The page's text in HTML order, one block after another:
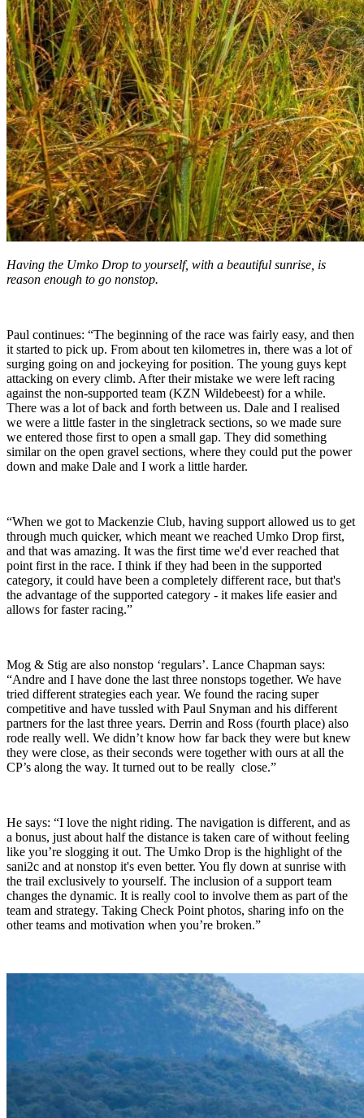
Having the Umko Drop to yourself, with a beautiful sunrise, is
reason enough to go nonstop.
Paul continues: “The beginning of the race was fairly easy, and then
it started to pick up. From about ten kilometres in, there was a lot of
surging going on and jockeying for position. The young guys kept
attacking on every climb. After their mistake we were left racing
against the non-supported team (KZN Wildebeest) for a while.
There was a lot of back and forth between us. Dale and I realised
we were a little faster in the singletrack sections, so we made sure
we entered those first to open a small gap. They did something
similar on the open gravel sections, where they could put the power
down and make Dale and I work a little harder.
“When we got to Mackenzie Club, having support allowed us to get
through much quicker, which meant we reached Umko Drop first,
and that was amazing. It was the first time we'd ever reached that
point first in the race. I think if they had been in the supported
category, it could have been a completely different race, but that's
the advantage of the supported category - it makes life easier and
allows for faster racing.”
Mog & Stig are also nonstop ‘regulars’. Lance Chapman says:
“Andre and I have done the last three nonstops together. We have
tried different strategies each year. We found the racing super
competitive and have tussled with Paul Snyman and his different
partners for the last three years. Derrin and Ross (fourth place) also
rode really well. We didn’t know how far back they were but knew
they were close, as their seconds were together with ours at all the
CP’s along the way. It turned out to be really close.”
He says: “I love the night riding. The navigation is different, and as
a bonus, just about half the distance is taken care of without feeling
like you’re slogging it out. The Umko Drop is the highlight of the
sani2c and at nonstop it's even better. You fly down at sunrise with
the trail exclusively to yourself. The inclusion of a support team
changes the dynamic. It is really cool to involve them as part of the
team and strategy. Taking Check Point photos, sharing info on the
other teams and motivation when you’re broken.”